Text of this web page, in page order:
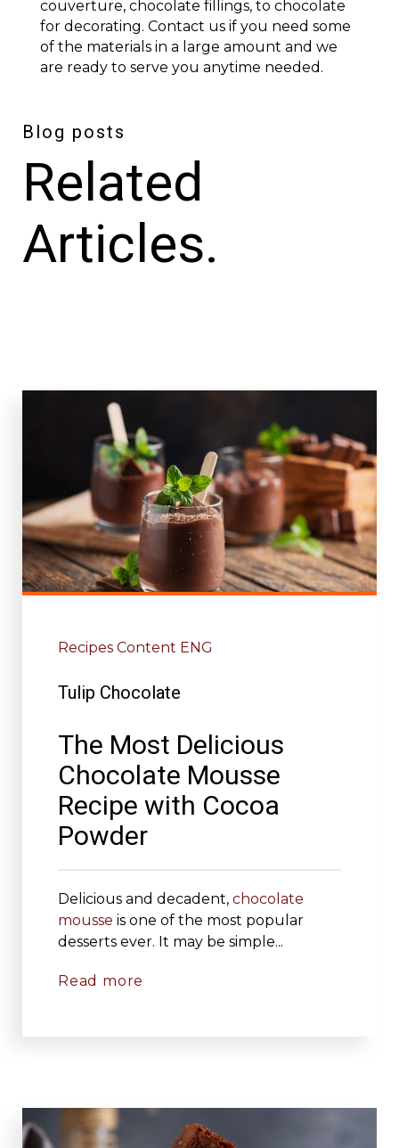
couverture, chocolate fillings, to chocolate
for decorating. Contact us if you need some
of the materials in a large amount and we
are ready to serve you anytime needed.
Blog posts
Related
Articles.
Recipes Content ENG
Tulip Chocolate
The Most Delicious
Chocolate Mousse
Recipe with Cocoa
Powder
Delicious and decadent, chocolate
mousse is one of the most popular
desserts ever. It may be simple...
Read more